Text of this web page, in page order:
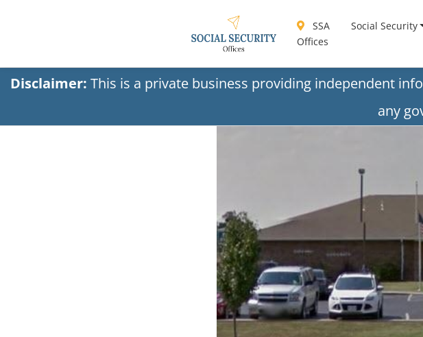
SSA
Offices
Social Security
Disclaimer: This is a private business providing independent
any